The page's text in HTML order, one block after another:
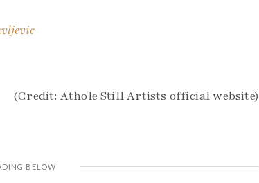
(Credit: Athole Still Artists official website)